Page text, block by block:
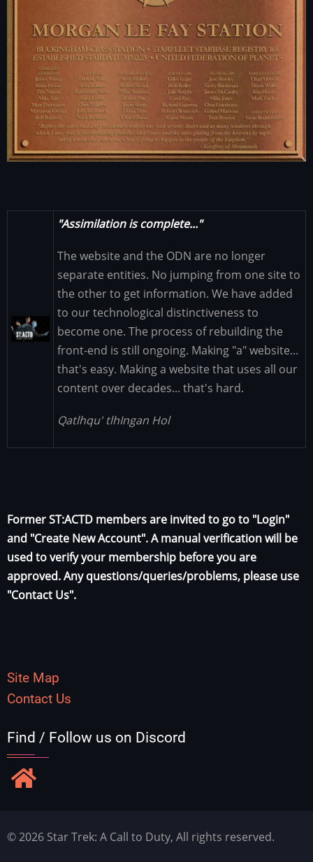
Image
"Assimilation is complete..."
The website and the ODN are no longer
separate entities. No jumping from one site to
the other to get information. We have added
to our technological distinctiveness to
become one. The process of rebuilding the
front-end is still ongoing. Making "a" website...
that's easy. Making a website that uses all our
content over decades... that's hard.
Qatlhqu' tlhIngan Hol
Former ST:ACTD members are invited to go to "Login"
and "Create New Account". A manual verification will be
used to verify your membership before you are
approved. Any questions/queries/problems, please use
"Contact Us".
Site Map
Contact Us
Find / Follow us on Discord
© 2026 Star Trek: A Call to Duty, All rights reserved.